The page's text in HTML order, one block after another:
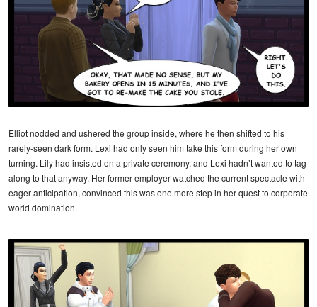
Elliot nodded and ushered the group inside, where he then shifted to his
rarely-seen dark form. Lexi had only seen him take this form during her own
turning. Lily had insisted on a private ceremony, and Lexi hadn’t wanted to tag
along to that anyway. Her former employer watched the current spectacle with
eager anticipation, convinced this was one more step in her quest to corporate
world domination.